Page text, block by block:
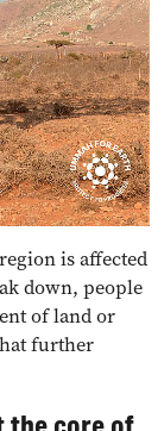
is affected
down, people
of land or
further